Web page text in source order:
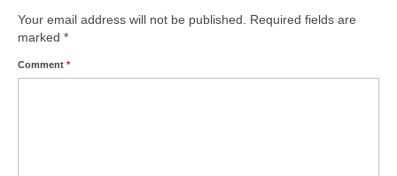
Your email address will not be published.
Required fields are
marked *
Comment *